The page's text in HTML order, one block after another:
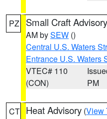
PZ Small Craft Advisory
AM bySEW ()
Central U.S. Waters
Entrance U.S. Waters
VTEC# 110
(CON)
PM
CT Heat Advisory (View